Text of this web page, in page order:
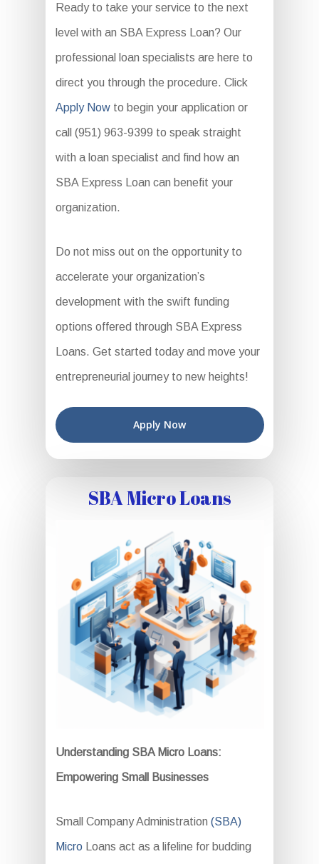
Ready to take your service to the next
level with an SBA Express Loan? Our
professional loan specialists are here to
direct you through the procedure. Click
Apply Nowto begin your application or
call (951) 963-9399 to speak straight
with a loan specialist and find how an
SBA Express Loan can benefit your
organization.
Do not miss out on the opportunity to
accelerate your organization’s
development with the swift funding
options offered through SBA Express
Loans. Get started today and move your
entrepreneurial journey to new heights!
Apply Now
SBA Micro Loans
Understanding SBA Micro Loans:
Empowering Small Businesses
Small Company Administration (SBA)
MicroLoans act as a lifeline for budding